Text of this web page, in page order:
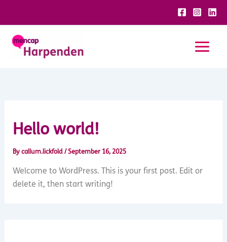
Hello world!
By callum.lickfold / September 16, 2025
Welcome to WordPress. This is your first post. Edit or
delete it, then start writing!